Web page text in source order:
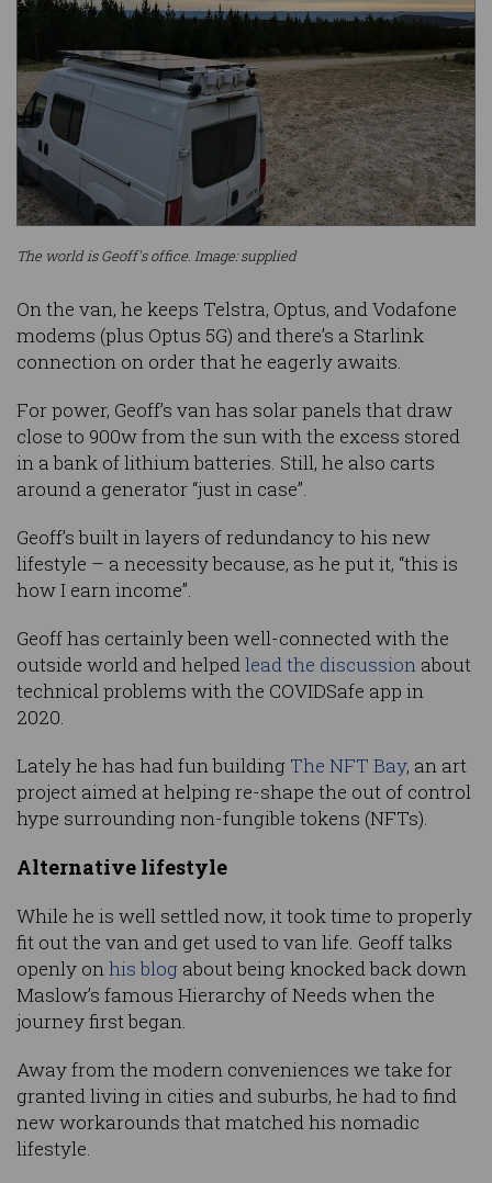
The world is Geoff's office. Image: supplied
On the van, he keeps Telstra, Optus, and Vodafone
modems (plus Optus 5G) and there’s a Starlink
connection on order that he eagerly awaits.
For power, Geoff’s van has solar panels that draw
close to 900w from the sun with the excess stored
in a bank of lithium batteries. Still, he also carts
around a generator “just in case”.
Geoff’s built in layers of redundancy to his new
lifestyle – a necessity because, as he put it, “this is
how I earn income”.
Geoff has certainly been well-connected with the
outside world and helpedlead the discussion about
technical problems with the COVIDSafe app in
2020.
Lately he has had fun building The NFT Bay, an art
project aimed at helping re-shape the out of control
hype surrounding non-fungible tokens (NFTs).
Alternative lifestyle
While he is well settled now, it took time to properly
fit out the van and get used to van life. Geoff talks
openly onhis blog about being knocked back down
Maslow’s famous Hierarchy of Needs when the
journey first began.
Away from the modern conveniences we take for
granted living in cities and suburbs, he had to find
new workarounds that matched his nomadic
lifestyle.